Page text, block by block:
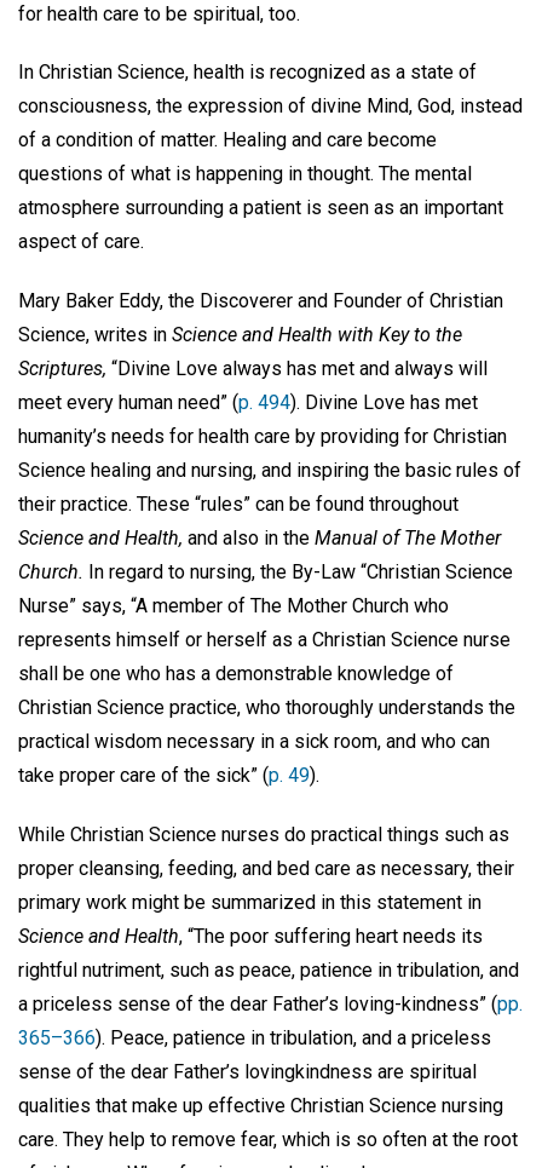
for health care to be spiritual, too.
In Christian Science, health is recognized as a state of
consciousness, the expression of divine Mind, God, instead
of a condition of matter. Healing and care become
questions of what is happening in thought. The mental
atmosphere surrounding a patient is seen as an important
aspect of care.
Mary Baker Eddy, the Discoverer and Founder of Christian
Science, writes in Science and Health with Key to the
Scriptures, “Divine Love always has met and always will
meet every human need” (p. 494). Divine Love has met
humanity’s needs for health care by providing for Christian
Science healing and nursing, and inspiring the basic rules of
their practice. These “rules” can be found throughout
Science and Health, and also in the Manual of The Mother
Church. In regard to nursing, the By-Law “Christian Science
Nurse” says, “A member of The Mother Church who
represents himself or herself as a Christian Science nurse
shall be one who has a demonstrable knowledge of
Christian Science practice, who thoroughly understands the
practical wisdom necessary in a sick room, and who can
take proper care of the sick” (p. 49).
While Christian Science nurses do practical things such as
proper cleansing, feeding, and bed care as necessary, their
primary work might be summarized in this statement in
Science and Health, “The poor suffering heart needs its
rightful nutriment, such as peace, patience in tribulation, and
a priceless sense of the dear Father’s loving-kindness” (pp.
365–366). Peace, patience in tribulation, and a priceless
sense of the dear Father’s lovingkindness are spiritual
qualities that make up effective Christian Science nursing
care. They help to remove fear, which is so often at the root